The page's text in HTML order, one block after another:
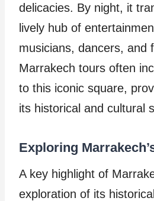
delicacies. By night, it
lively hub of
musicians, dancers, and
Marrakech tours often
to this iconic square,
its historical and cultural
Exploring
A key highlight of
exploration of its